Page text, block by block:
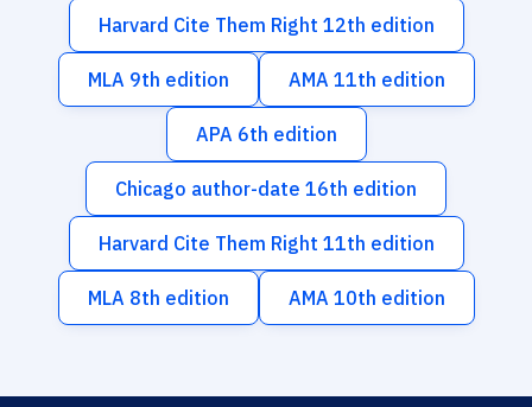
Harvard Cite Them Right 12th edition
MLA 9th edition AMA 11th edition
APA 6th edition
Chicago author-date 16th edition
Harvard Cite Them Right 11th edition
MLA 8th edition AMA 10th edition